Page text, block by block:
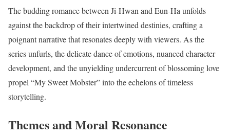
The budding romance between Ji-Hwan and Eun-Ha unfolds
against the backdrop of their intertwined destinies, crafting a
poignant narrative that resonates deeply with viewers. As the
series unfurls, the delicate dance of emotions, nuanced character
development, and the unyielding undercurrent of blossoming love
propel “My Sweet Mobster” into the echelons of timeless
storytelling.
Themes and Moral Resonance